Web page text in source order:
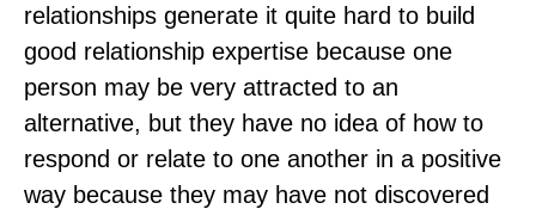
relationships generate it quite hard to build
good relationship expertise because one
person may be very attracted to an
alternative, but they have no idea of how to
respond or relate to one another in a positive
way because they may have not discovered